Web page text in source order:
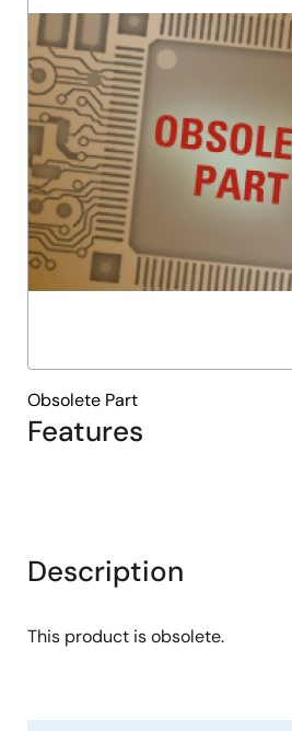
Features
Obsolete Part
Description
This product is obsolete.